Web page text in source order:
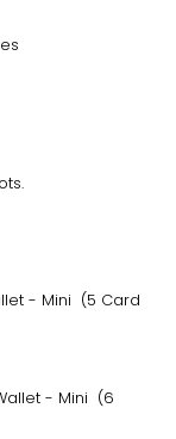
- Mini (5 Card
- Mini (6